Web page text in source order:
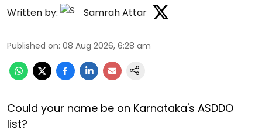
Written by: Samrah Attar
Published on: 08 Aug 2026, 6:28 am
Could your name be on Karnataka's ASDDO
list?